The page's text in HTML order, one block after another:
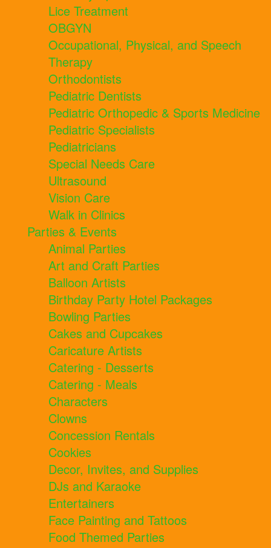
Lice Treatment
OBGYN
Occupational, Physical, and Speech
Therapy
Orthodontists
Pediatric Dentists
Pediatric Orthopedic & Sports Medicine
Pediatric Specialists
Pediatricians
Special Needs Care
Ultrasound
Vision Care
Walk in Clinics
Parties & Events
Animal Parties
Art and Craft Parties
Balloon Artists
Birthday Party Hotel Packages
Bowling Parties
Cakes and Cupcakes
Caricature Artists
Catering - Desserts
Catering - Meals
Characters
Clowns
Concession Rentals
Cookies
Decor, Invites, and Supplies
DJs and Karaoke
Entertainers
Face Painting and Tattoos
Food Themed Parties